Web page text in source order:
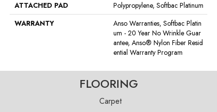
ATTACHED PAD
Polypropylene, Softbac Platinum
WARRANTY
Anso Warranties, Softbac Platin
Um - 20 Year No Wrinkle Guar
Antee, Anso® Nylon Fiber Resid
Ential Warranty Program
FLOORING
Carpet